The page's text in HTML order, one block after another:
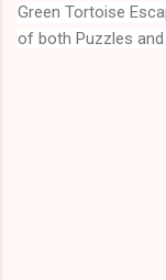
Green Tortoise
of both Puzzles